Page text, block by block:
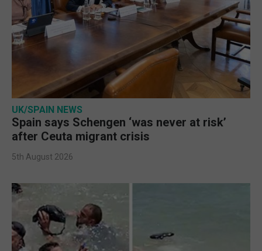
UK/SPAIN NEWS
Spain says Schengen ‘was never at risk’
after Ceuta migrant crisis
5th August 2026